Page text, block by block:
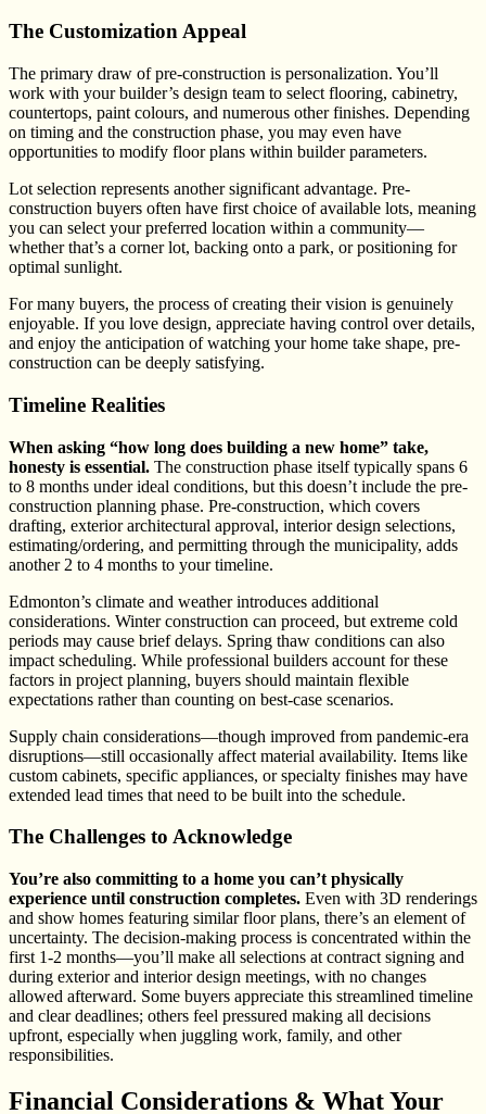
The Customization Appeal
The primary draw of pre-construction is personalization. You’ll
work with your builder’s design team to select flooring, cabinetry,
countertops, paint colours, and numerous other finishes. Depending
on timing and the construction phase, you may even have
opportunities to modify floor plans within builder parameters.
Lot selection represents another significant advantage. Pre-
construction buyers often have first choice of available lots, meaning
you can select your preferred location within a community—
whether that’s a corner lot, backing onto a park, or positioning for
optimal sunlight.
For many buyers, the process of creating their vision is genuinely
enjoyable. If you love design, appreciate having control over details,
and enjoy the anticipation of watching your home take shape, pre-
construction can be deeply satisfying.
Timeline Realities
When asking “how long does building a new home” take,
honesty is essential. The construction phase itself typically spans 6
to 8 months under ideal conditions, but this doesn’t include the pre-
construction planning phase. Pre-construction, which covers
drafting, exterior architectural approval, interior design selections,
estimating/ordering, and permitting through the municipality, adds
another 2 to 4 months to your timeline.
Edmonton’s climate and weather introduces additional
considerations. Winter construction can proceed, but extreme cold
periods may cause brief delays. Spring thaw conditions can also
impact scheduling. While professional builders account for these
factors in project planning, buyers should maintain flexible
expectations rather than counting on best-case scenarios.
Supply chain considerations—though improved from pandemic-era
disruptions—still occasionally affect material availability. Items like
custom cabinets, specific appliances, or specialty finishes may have
extended lead times that need to be built into the schedule.
The Challenges to Acknowledge
You’re also committing to a home you can’t physically
experience until construction completes. Even with 3D renderings
and show homes featuring similar floor plans, there’s an element of
uncertainty. The decision-making process is concentrated within the
first 1-2 months—you’ll make all selections at contract signing and
during exterior and interior design meetings, with no changes
allowed afterward. Some buyers appreciate this streamlined timeline
and clear deadlines; others feel pressured making all decisions
upfront, especially when juggling work, family, and other
responsibilities.
Financial Considerations & What Your